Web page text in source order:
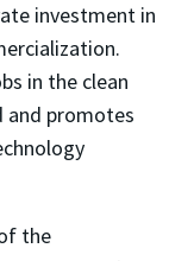
investment in
in the clean
and promotes
the